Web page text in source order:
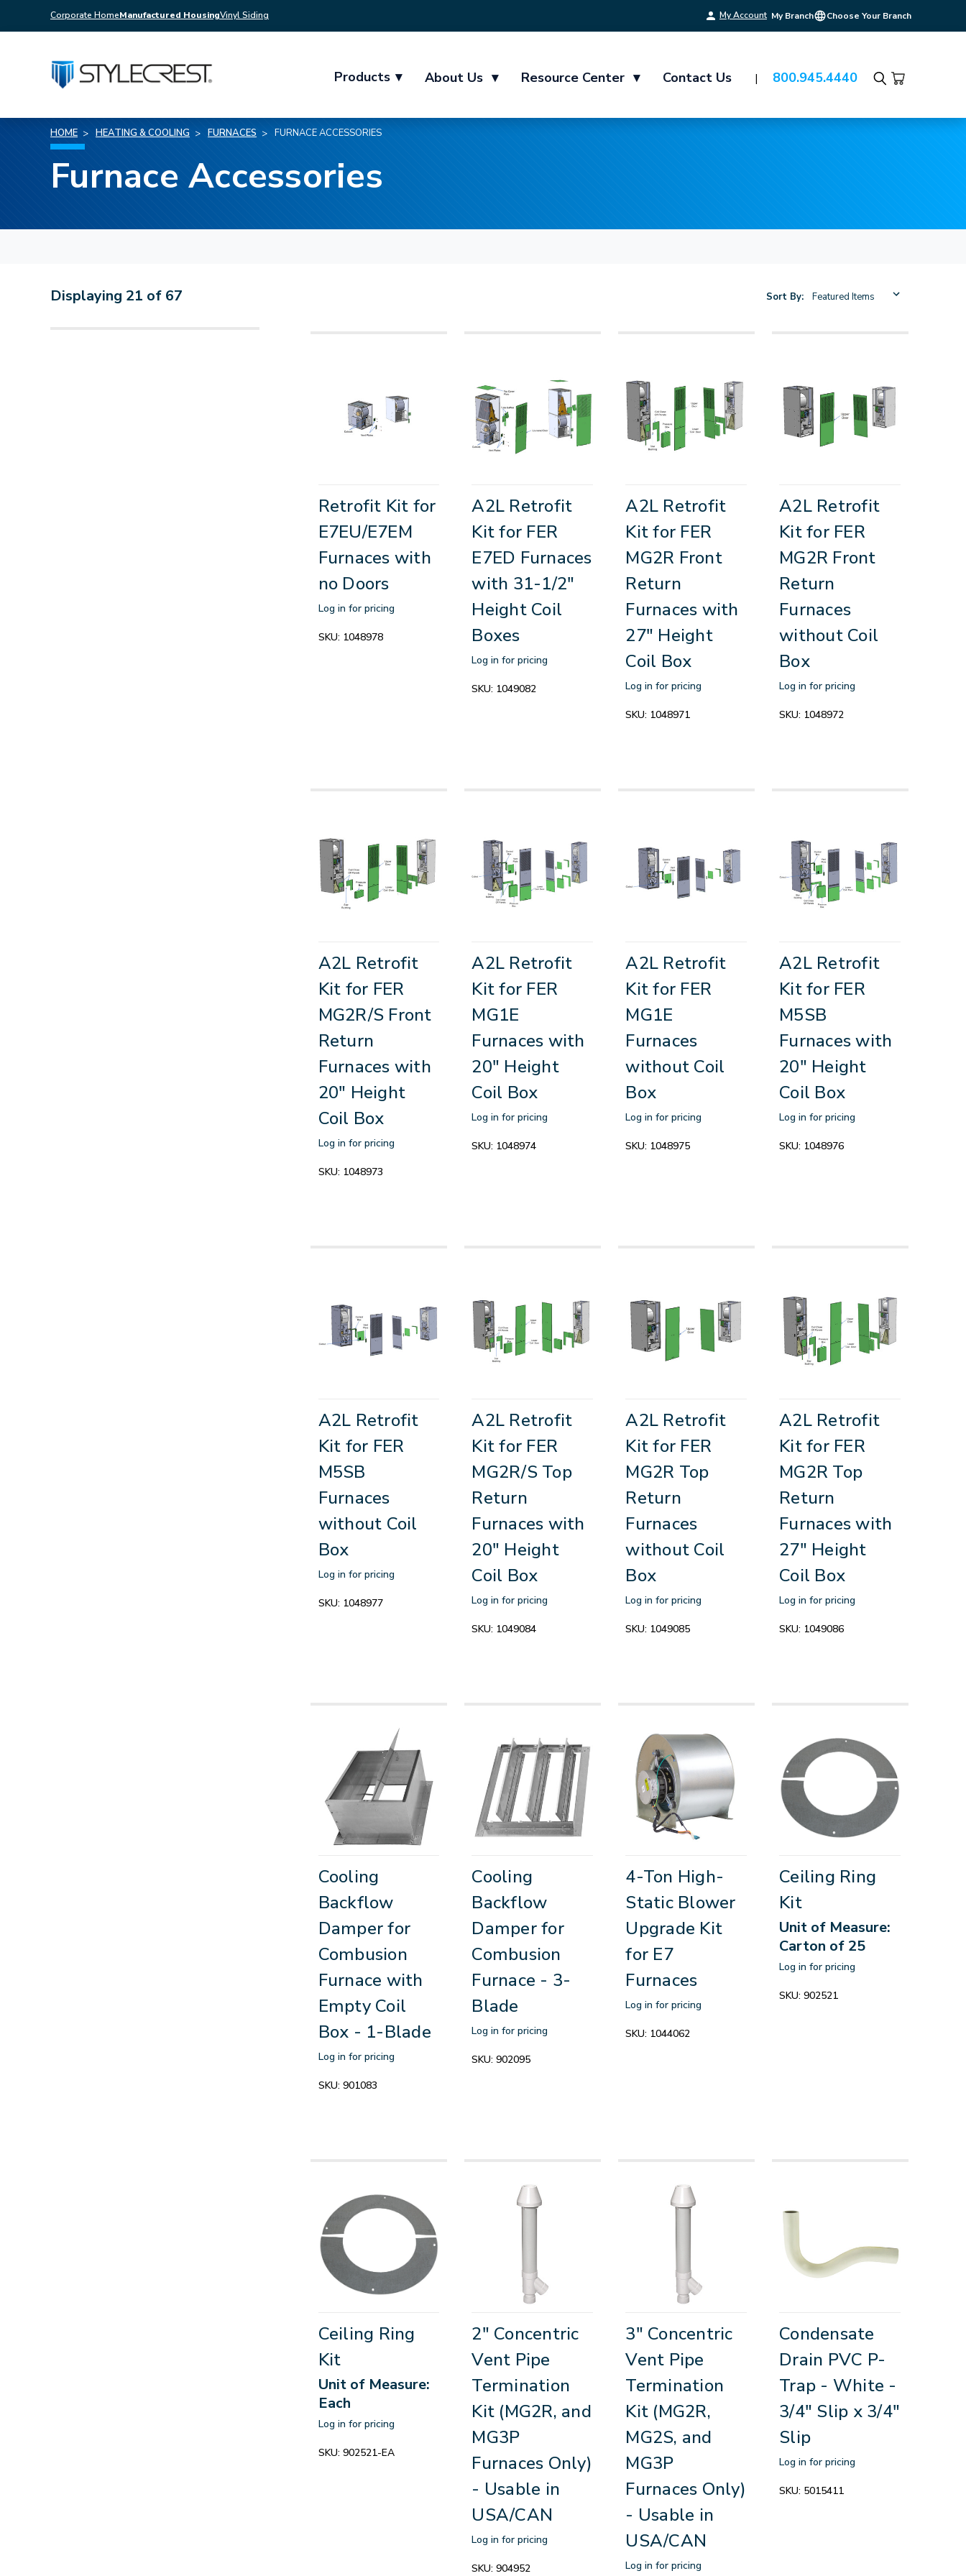
Corporate HomeManufactured HousingVinyl Siding My Account My Branch Choose Your Branch
Products ▾ About Us ▾ Resource Center ▾ Contact Us 800.945.4440
Search
HOME HEATING & COOLING FURNACES FURNACE ACCESSORIES
Furnace Accessories
Displaying 21 of 67 Sort By:
Retrofit Kit for
E7EU/E7EM
Furnaces with
no Doors
Log in for pricing
SKU: 1048978
A2L Retrofit
Kit for FER
E7ED Furnaces
with 31-1/2"
Height Coil
Boxes
Log in for pricing
SKU: 1049082
A2L Retrofit
Kit for FER
MG2R Front
Return
Furnaces with
27" Height
Coil Box
Log in for pricing
SKU: 1048971
A2L Retrofit
Kit for FER
MG2R Front
Return
Furnaces
without Coil
Box
Log in for pricing
SKU: 1048972
A2L Retrofit
Kit for FER
MG2R/S Front
Return
Furnaces with
20" Height
Coil Box
Log in for pricing
SKU: 1048973
A2L Retrofit
Kit for FER
MG1E
Furnaces with
20" Height
Coil Box
Log in for pricing
SKU: 1048974
A2L Retrofit
Kit for FER
MG1E
Furnaces
without Coil
Box
Log in for pricing
SKU: 1048975
A2L Retrofit
Kit for FER
M5SB
Furnaces with
20" Height
Coil Box
Log in for pricing
SKU: 1048976
A2L Retrofit
Kit for FER
M5SB
Furnaces
without Coil
Box
Log in for pricing
SKU: 1048977
A2L Retrofit
Kit for FER
MG2R/S Top
Return
Furnaces with
20" Height
Coil Box
Log in for pricing
SKU: 1049084
A2L Retrofit
Kit for FER
MG2R Top
Return
Furnaces
without Coil
Box
Log in for pricing
SKU: 1049085
A2L Retrofit
Kit for FER
MG2R Top
Return
Furnaces with
27" Height
Coil Box
Log in for pricing
SKU: 1049086
Cooling
Backflow
Damper for
Combusion
Furnace with
Empty Coil
Box - 1-Blade
Log in for pricing
SKU: 901083
Cooling
Backflow
Damper for
Combusion
Furnace - 3-
Blade
Log in for pricing
SKU:902095
4-Ton High-
Static Blower
Upgrade Kit
for E7
Furnaces
Log in for pricing
SKU: 1044062
Ceiling Ring
Kit
Unit of Measure:
Carton of 25
Log in for pricing
SKU:902521
Ceiling Ring
Kit
Unit of Measure:
Each
Log in for pricing
SKU: 902521-EA
2" Concentric
Vent Pipe
Termination
Kit (MG2R, and
MG3P
Furnaces Only)
- Usable in
USA/CAN
Log in for pricing
SKU:904952
3" Concentric
Vent Pipe
Termination
Kit (MG2R,
MG2S, and
MG3P
Furnaces Only)
- Usable in
USA/CAN
Log in for pricing
Condensate
Drain PVC P-
Trap - White -
3/4" Slip x 3/4"
Slip
Log in for pricing
SKU: 5015411